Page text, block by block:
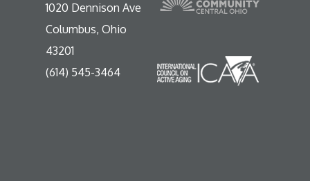
1020 Dennison Ave
Columbus, Ohio
43201
(614) 545-3464